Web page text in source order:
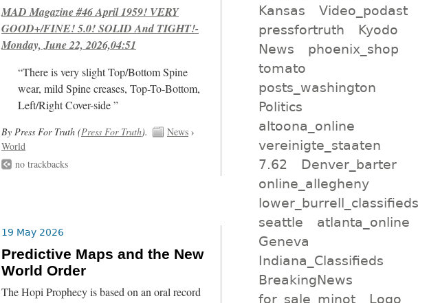
MAD Magazine #46 April 1959! VERY
GOOD+/FINE! 5.0! SOLID And TIGHT!-
Monday, June 22, 2026,04:51
“There is very slight Top/Bottom Spine
wear, mild Spine creases, Top-To-Bottom,
Left/Right Cover-side ”
By Press For Truth (Press For Truth). News›
World
no trackbacks
19 May 2026
Predictive Maps and the New
World Order
The Hopi Prophecy is based on an oral record
Kansas
Video_podast
pressfortruth
Kyodo
News
phoenix_shop
tomato
posts_washington
Politics
altoona_online
vereinigte_staaten
7.62
Denver_barter
online_allegheny
lower_burrell_classifieds
seattle
atlanta_online
Geneva
Indiana_Classifieds
BreakingNews
for_sale_minot
Logo